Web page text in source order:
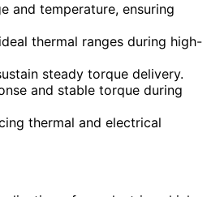
and temperature, ensuring
thermal ranges during high-
steady torque delivery.
and stable torque during
thermal and electrical